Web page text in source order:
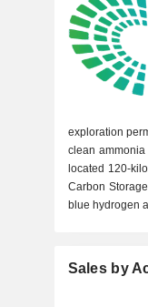
exploration
clean
located 120-
Carbon
blue hydrogen
Sales by